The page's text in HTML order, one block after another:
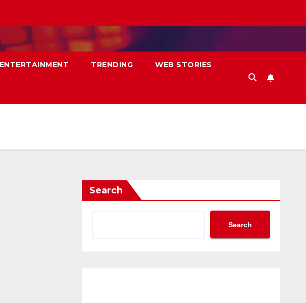
ENTERTAINMENT TRENDING WEB STORIES
Search
Search